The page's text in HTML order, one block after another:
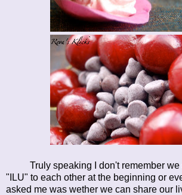
Truly speaking I don't remember we
"ILU" to each other at the beginning or
asked me was wether we can share our